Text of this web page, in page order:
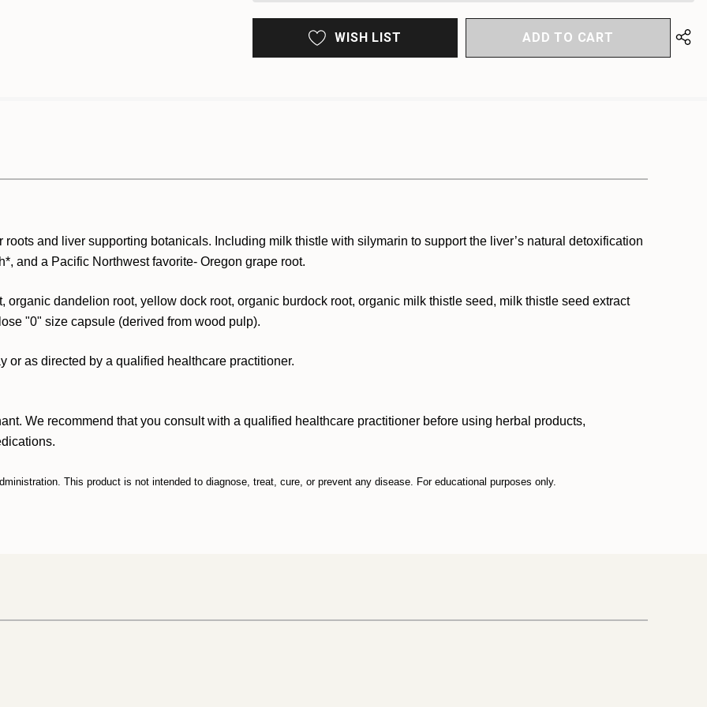
WISH LIST
and liver supporting botanicals. Including milk thistle with silymarin to support the liver’s natural detoxification
and a Pacific Northwest favorite- Oregon grape root.
organic dandelion root, yellow dock root, organic burdock root, organic milk thistle seed, milk thistle seed extract
"0" size capsule (derived from wood pulp).
or as directed by a qualified healthcare practitioner.
We recommend that you consult with a qualified healthcare practitioner before using herbal products,
This product is not intended to diagnose, treat, cure, or prevent any disease. For educational purposes only.